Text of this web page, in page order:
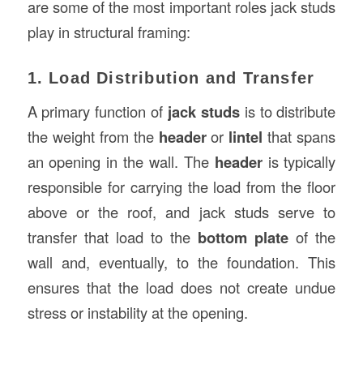
are some of the most important roles jack studs
play in structural framing:
1. Load Distribution and Transfer
A primary function of jack studsis to distribute
the weight from the headeror lintel that spans
an opening in the wall. The headeris typically
responsible for carrying the load from the floor
above or the roof, and jack studs serve to
transfer that load to the bottom plate of the
wall and, eventually, to the foundation. This
ensures that the load does not create undue
stress or instability at the opening.